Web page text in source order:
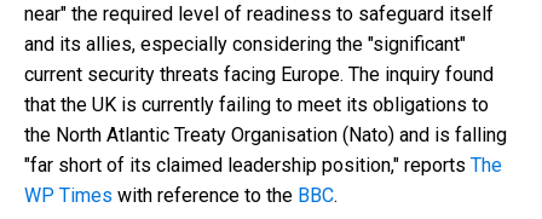
near" the required level of readiness to safeguard itself
and its allies, especially considering the "significant"
current security threats facing Europe. The inquiry found
that the UK is currently failing to meet its obligations to
the North Atlantic Treaty Organisation (Nato) and is falling
"far short of its claimed leadership position," reports The
WP Times with reference to the ВВС.